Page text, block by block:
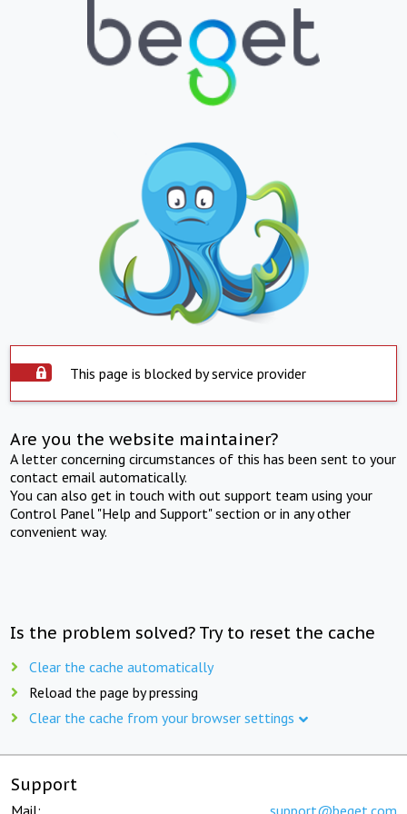
This page is blocked by service provider
Are you the website maintainer?
A letter concerning circumstances of this has been sent to your
contact email automatically.
You can also get in touch with out support team using your
Control Panel "Help and Support" section or in any other
convenient way.
Is the problem solved? Try to reset the cache
Clear the cache automatically
Reload the page by pressing
Clear the cache from your browser settings
Support
Mail: support@beget.com